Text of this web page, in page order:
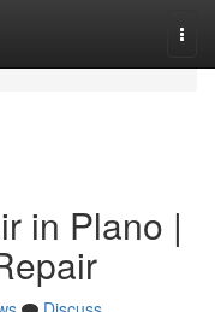
in Plano |